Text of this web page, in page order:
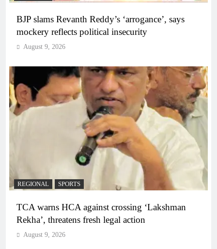
BJP slams Revanth Reddy’s ‘arrogance’, says
mockery reflects political insecurity
August 9, 2026
REGIONAL SPORTS
TCA warns HCA against crossing ‘Lakshman
Rekha’, threatens fresh legal action
August 9, 2026